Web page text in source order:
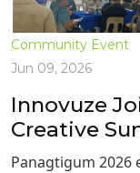
Community Event
Jun 09, 2026
Innovuze
Creative
Panagtigum 2026